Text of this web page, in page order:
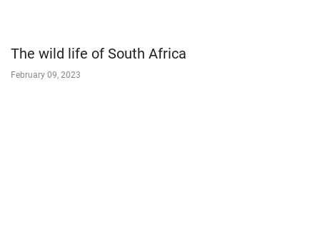
The wild life of South Africa
February 09, 2023